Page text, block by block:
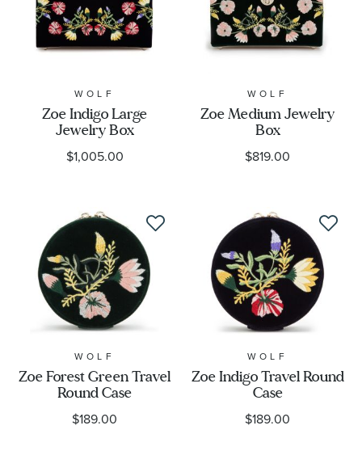
WOLF
Zoe Indigo Large
Jewelry Box
$1,005.00
WOLF
Zoe Medium Jewelry
Box
$819.00
WOLF
Zoe Forest Green Travel
Round Case
$189.00
WOLF
Zoe Indigo Travel Round
Case
$189.00